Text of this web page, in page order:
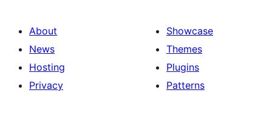
About
News
Hosting
Privacy
Showcase
Themes
Plugins
Patterns